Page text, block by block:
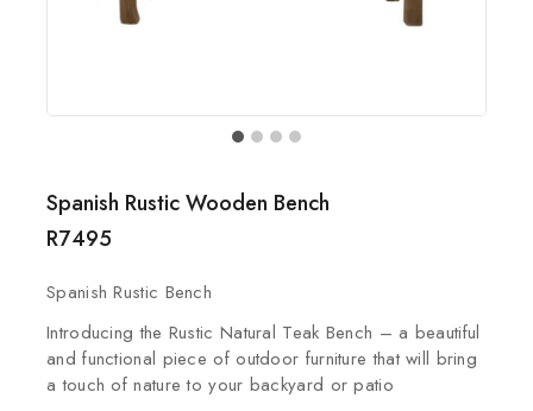
Spanish Rustic Wooden Bench
R7495
Spanish Rustic Bench
Introducing the Rustic Natural Teak Bench – a beautiful
and functional piece of outdoor furniture that will bring
a touch of nature to your backyard or patio